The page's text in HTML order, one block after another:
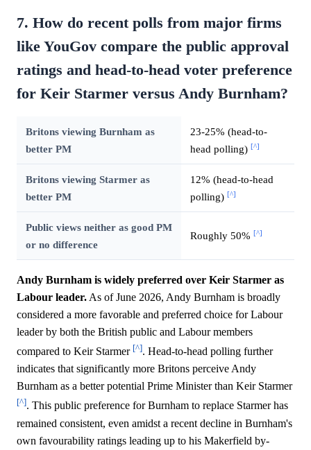
7. How do recent polls from major firms
like YouGov compare the public approval
ratings and head-to-head voter preference
for Keir Starmer versus Andy Burnham?
Britons viewing Burnham as
better PM
23-25% (head-to-
head polling) [^]
Britons viewing Starmer as
better PM
12% (head-to-head
polling) [^]
Public views neither as good PM
or no difference
Roughly 50% [^]
Andy Burnham is widely preferred over Keir Starmer as
Labour leader. As of June 2026, Andy Burnham is broadly
considered a more favorable and preferred choice for Labour
leader by both the British public and Labour members
compared to Keir Starmer [^]. Head-to-head polling further
indicates that significantly more Britons perceive Andy
Burnham as a better potential Prime Minister than Keir Starmer
[^]. This public preference for Burnham to replace Starmer has
remained consistent, even amidst a recent decline in Burnham's
own favourability ratings leading up to his Makerfield by-